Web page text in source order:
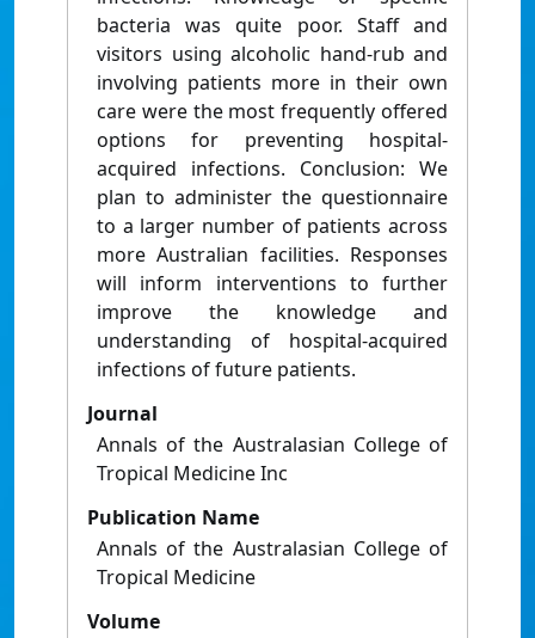
bacteria was quite poor. Staff and
visitors using alcoholic hand-rub and
involving patients more in their own
care were the most frequently offered
options for preventing hospital-
acquired infections. Conclusion: We
plan to administer the questionnaire
to a larger number of patients across
more Australian facilities. Responses
will inform interventions to further
improve the knowledge and
understanding of hospital-acquired
infections of future patients.
Journal
Annals of the Australasian College of
Tropical Medicine Inc
Publication Name
Annals of the Australasian College of
Tropical Medicine
Volume